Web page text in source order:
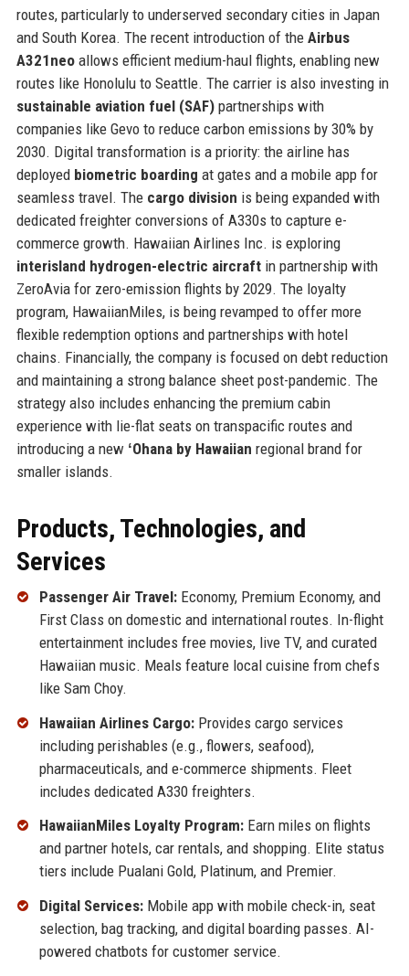
routes, particularly to underserved secondary cities in Japan
and South Korea. The recent introduction of the Airbus
A321neoallows efficient medium-haul flights, enabling new
routes like Honolulu to Seattle. The carrier is also investing in
sustainable aviation fuel (SAF)partnerships with
companies like Gevo to reduce carbon emissions by 30% by
2030. Digital transformation is a priority: the airline has
deployed biometric boarding at gates and a mobile app for
seamless travel. The cargo division is being expanded with
dedicated freighter conversions of A330s to capture e-
commerce growth. Hawaiian Airlines Inc. is exploring
interisland hydrogen-electric aircraftin partnership with
ZeroAvia for zero-emission flights by 2029. The loyalty
program, HawaiianMiles, is being revamped to offer more
flexible redemption options and partnerships with hotel
chains. Financially, the company is focused on debt reduction
and maintaining a strong balance sheet post-pandemic. The
strategy also includes enhancing the premium cabin
experience with lie-flat seats on transpacific routes and
introducing a new ʻOhana by Hawaiian regional brand for
smaller islands.
Products, Technologies, and
Services
Passenger Air Travel:Economy, Premium Economy, and
First Class on domestic and international routes. In-flight
entertainment includes free movies, live TV, and curated
Hawaiian music. Meals feature local cuisine from chefs
like Sam Choy.
Hawaiian Airlines Cargo:Provides cargo services
including perishables (e.g., flowers, seafood),
pharmaceuticals, and e-commerce shipments. Fleet
includes dedicated A330 freighters.
HawaiianMiles Loyalty Program:Earn miles on flights
and partner hotels, car rentals, and shopping. Elite status
tiers include Pualani Gold, Platinum, and Premier.
Digital Services:Mobile app with mobile check-in, seat
selection, bag tracking, and digital boarding passes. AI-
powered chatbots for customer service.